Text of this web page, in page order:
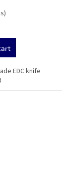
EDC knife